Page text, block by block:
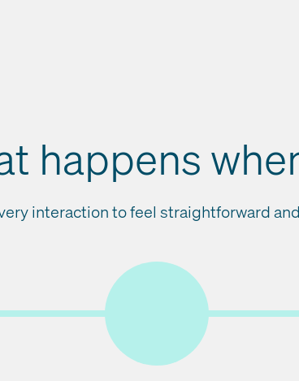
happens
interaction to feel straightforward